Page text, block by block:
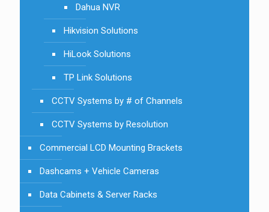
Dahua NVR
Hikvision Solutions
HiLook Solutions
TP Link Solutions
CCTV Systems by # of Channels
CCTV Systems by Resolution
Commercial LCD Mounting Brackets
Dashcams + Vehicle Cameras
Data Cabinets & Server Racks